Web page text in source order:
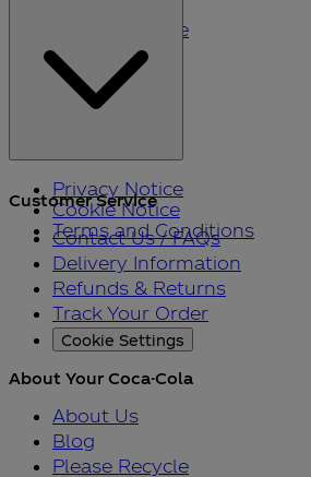
Please Recycle
Refer a Friend
Black Friday
Privacy Notice
Cookie Notice
Terms and Conditions
Customer Service
Contact Us / FAQs
Delivery Information
Refunds & Returns
Track Your Order
Cookie Settings
About Your Coca-Cola
About Us
Blog
Please Recycle